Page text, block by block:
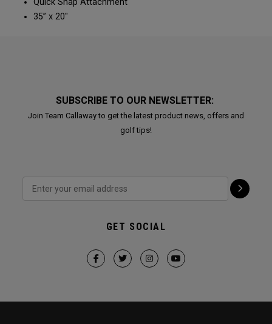
Quick Snap Attachment​​
35” x 20"
SUBSCRIBE TO OUR NEWSLETTER:
Join Team Callaway to get the latest product news, offers and
golf tips!
GET SOCIAL